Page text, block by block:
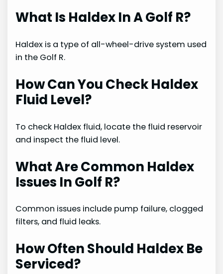
What Is Haldex In A Golf R?
Haldex is a type of all-wheel-drive system used
in the Golf R.
How Can You Check Haldex
Fluid Level?
To check Haldex fluid, locate the fluid reservoir
and inspect the fluid level.
What Are Common Haldex
Issues In Golf R?
Common issues include pump failure, clogged
filters, and fluid leaks.
How Often Should Haldex Be
Serviced?